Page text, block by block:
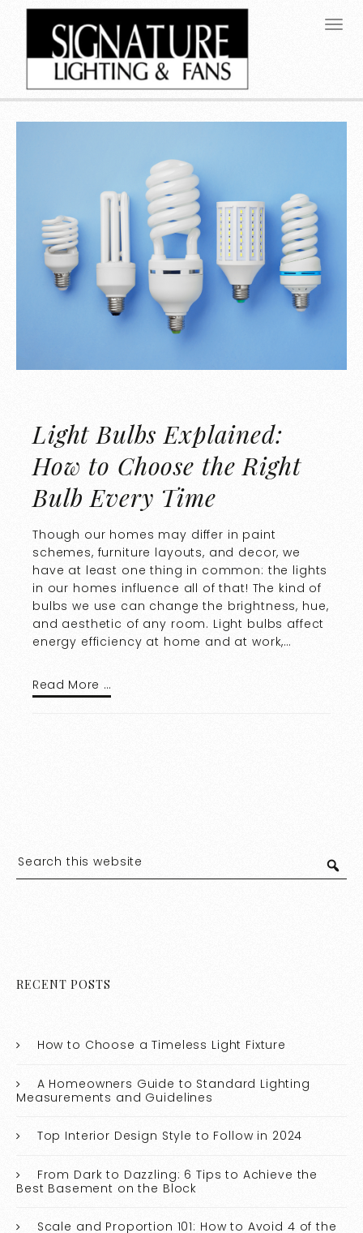
Light Bulbs Explained:
How to Choose the Right
Bulb Every Time
Though our homes may differ in paint
schemes, furniture layouts, and decor, we
have at least one thing in common: the lights
in our homes influence all of that! The kind of
bulbs we use can change the brightness, hue,
and aesthetic of any room. Light bulbs affect
energy efficiency at home and at work,…
Read More …
RECENT POSTS
How to Choose a Timeless Light Fixture
A Homeowners Guide to Standard Lighting
Measurements and Guidelines
Top Interior Design Style to Follow in 2024
From Dark to Dazzling: 6 Tips to Achieve the
Best Basement on the Block
Scale and Proportion 101: How to Avoid 4 of the